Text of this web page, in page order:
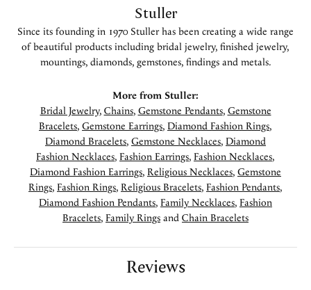
Stuller
Since its founding in 1970 Stuller has been creating a wide range
of beautiful products including bridal jewelry, finished jewelry,
mountings, diamonds, gemstones, findings and metals.
More from Stuller:
Bridal Jewelry, Chains, Gemstone Pendants, Gemstone
Bracelets, Gemstone Earrings, Diamond Fashion Rings,
Diamond Bracelets, Gemstone Necklaces, Diamond
Fashion Necklaces, Fashion Earrings, Fashion Necklaces,
Diamond Fashion Earrings, Religious Necklaces, Gemstone
Rings, Fashion Rings, Religious Bracelets, Fashion Pendants,
Diamond Fashion Pendants, Family Necklaces, Fashion
Bracelets, Family Rings and Chain Bracelets
Reviews